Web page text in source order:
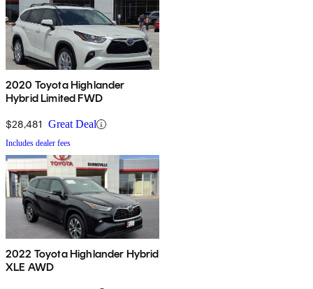
2020 Toyota Highlander
Hybrid Limited FWD
$28,481 Great Deal
Includes dealer fees
2022 Toyota Highlander Hybrid
XLE AWD